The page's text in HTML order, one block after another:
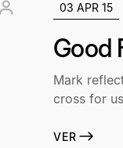
03 APR 15
Good
Mark
cross for
VER